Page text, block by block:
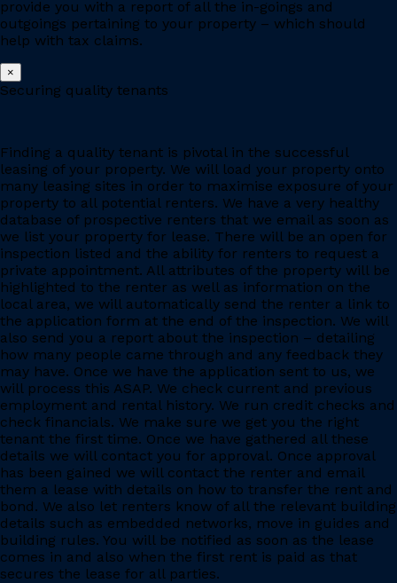
provide you with a report of all the in-goings and
outgoings pertaining to your property – which should
help with tax claims.
×
Securing quality tenants
Finding a quality tenant is pivotal in the successful
leasing of your property. We will load your property onto
many leasing sites in order to maximise exposure of your
property to all potential renters. We have a very healthy
database of prospective renters that we email as soon as
we list your property for lease. There will be an open for
inspection listed and the ability for renters to request a
private appointment. All attributes of the property will be
highlighted to the renter as well as information on the
local area, we will automatically send the renter a link to
the application form at the end of the inspection. We will
also send you a report about the inspection – detailing
how many people came through and any feedback they
may have. Once we have the application sent to us, we
will process this ASAP. We check current and previous
employment and rental history. We run credit checks and
check financials. We make sure we get you the right
tenant the first time. Once we have gathered all these
details we will contact you for approval. Once approval
has been gained we will contact the renter and email
them a lease with details on how to transfer the rent and
bond. We also let renters know of all the relevant building
details such as embedded networks, move in guides and
building rules. You will be notified as soon as the lease
comes in and also when the first rent is paid as that
secures the lease for all parties.